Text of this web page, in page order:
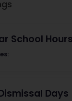
School Hours
Days